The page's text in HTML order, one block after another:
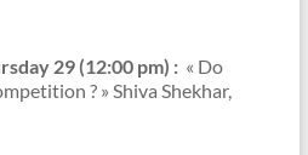
29 (12:00 pm) : « Do
? » Shiva Shekhar,